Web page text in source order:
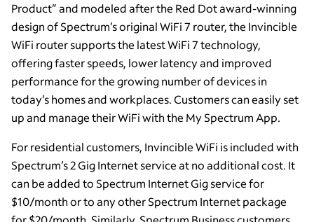
Product” and modeled after the Red Dot award-winning
design of Spectrum’s original WiFi 7 router, the Invincible
WiFi router supports the latest WiFi 7 technology,
offering faster speeds, lower latency and improved
performance for the growing number of devices in
today’s homes and workplaces. Customers can easily set
up and manage their WiFi with the My Spectrum App.
For residential customers, Invincible WiFi is included with
Spectrum’s 2 Gig Internet service at no additional cost. It
can be added to Spectrum Internet Gig service for
$10/month or to any other Spectrum Internet package